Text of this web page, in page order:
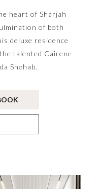
heart of Sharjah
of both
deluxe residence
talented Cairene
Shehab.